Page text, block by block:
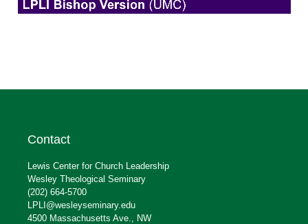
Contact
Lewis Center for Church Leadership
Wesley Theological Seminary
(202) 664-5700
LPLI@wesleyseminary.edu
4500 Massachusetts Ave., NW